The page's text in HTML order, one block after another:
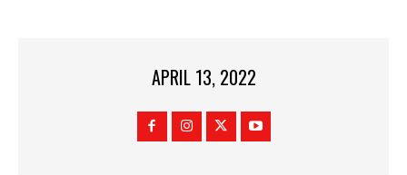
APRIL 13, 2022